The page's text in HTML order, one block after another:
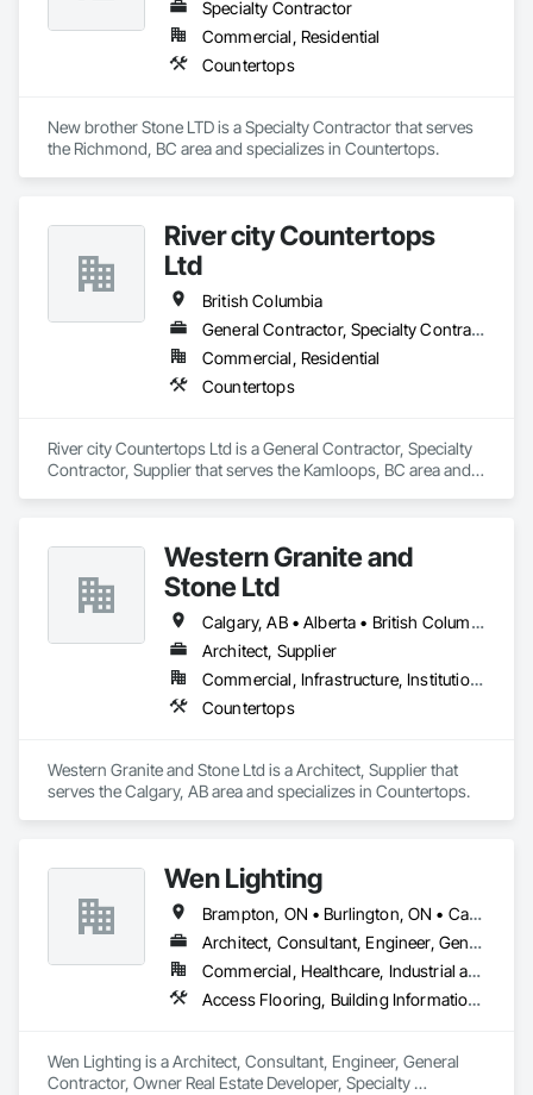
projects on schedule and within budget. Whether it’s a
kitchen renovation, bathroom upgrade, or commercial
installation, our team is dedicated to exceeding expectations
through professionalism, efficiency, and customer
Specialty Contractor
Commercial, Residential
Countertops
New brother Stone LTD is a Specialty Contractor that serves
the Richmond, BC area and specializes in Countertops.
River city Countertops
Ltd
British Columbia
General Contractor, Specialty Contractor, Supplier
Commercial, Residential
Countertops
River city Countertops Ltd is a General Contractor, Specialty
Contractor, Supplier that serves the Kamloops, BC area and
Western Granite and
Stone Ltd
Calgary, AB • Alberta • British Columbia
Architect, Supplier
Commercial, Infrastructure, Institutional, Residential
Countertops
Western Granite and Stone Ltd is a Architect, Supplier that
serves the Calgary, AB area and specializes in Countertops.
Wen Lighting
Brampton, ON • Burlington, ON • Calgary, AB • DC, DC • Edmonton, AB • El Paso, TX • Fort Worth, TX • Hamilton, ON • Houston, TX • Indianapolis, IN • Jersey City, NJ • London, ON • Los Angeles, CA • New York, NY • Philadelphia, PA • Portland, OR • Regina, SK • Richmond Hill, ON • Richmond, BC • San Diego, CA • San Francisco, CA • San Jose, CA • Tampa, FL • Washington, DC • Winnipeg, MB • Alabama • Arizona • Arkansas • British Columbia • Colorado • Florida • Georgia • Hawaii • Idaho • Illinois • Indiana • Iowa • Louisiana • Manitoba • Maryland • Massachusetts • Michigan • Missouri • New Hampshire • New York • North Carolina • Ohio • Ontario • Oregon • Pennsylvania • Rhode Island • South Carolina • Tennessee • Texas • Virginia • Washington • West Virginia • Wisconsin
Architect, Consultant, Engineer, General Contractor, Owner Real Estate Developer, Specialty Contractor, Supplier
Commercial, Healthcare, Industrial and Energy, Infrastructure, Institutional, Residential
Access Flooring, Building Information Modeling Bim, Building Modules and Components, Built Up Bituminous Waterproofing, Bulk Material Processing Equipment, Construction Aides, Countertops, Design and Engineering, Electric Dumbwaiters, Electric Traction Elevators, Electrical, Electrical General, Electrical Power Generation, Electrical Utilities High and Medium Voltage Distribution, Electronic Life Safety, Electronic Personal Protection Systems, Electronic Security
Wen Lighting is a Architect, Consultant, Engineer, General
Contractor, Owner Real Estate Developer, Specialty